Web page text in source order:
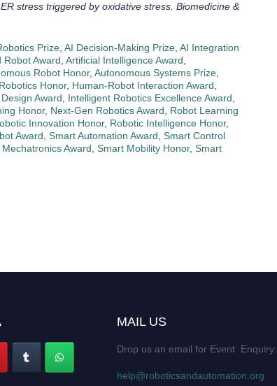
stress triggered by oxidative stress. Biomedicine &
Prize, AI Decision-Making Prize, AI Integration
Robot Award, Artificial Intelligence Award,
Robot Honor, Autonomous Systems Prize,
Honor, Human-Robot Interaction Award,
Award, Intelligent Robotics Excellence Award,
Honor, Next-Gen Robotics Award, Robot Learning
Innovation Honor, Robotic Intelligence Honor,
Award, Smart Automation Award, Smart Control
Award, Smart Mobility Honor, Smart
MAIL US
Drop us an email for Event Enquiry:
help@roboticsandautomation.org